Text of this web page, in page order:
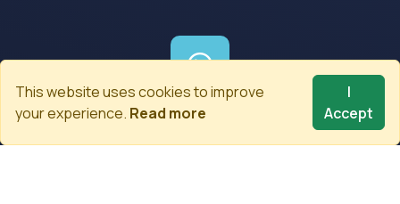
Whatsapp
+90 (555) 997 06 06
This website uses cookies to improve
your experience. Read more
I
Accept